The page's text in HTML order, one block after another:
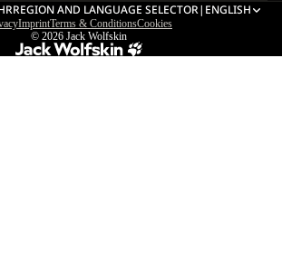
REGION AND LANGUAGE SELECTOR| ENGLISH
ImprintTerms & ConditionsCookies
© 2026 Jack Wolfskin